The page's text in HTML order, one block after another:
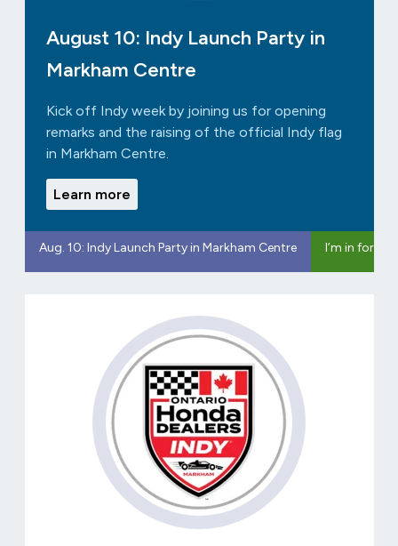
August 10: Indy Launch Party in
Markham Centre
Kick off Indy week by joining us for opening
remarks and the raising of the official Indy flag
in Markham Centre.
Learn more
Aug. 10: Indy Launch Party in Markham Centre I’m in for